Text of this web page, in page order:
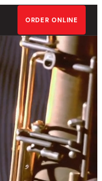
ORDER ONLINE